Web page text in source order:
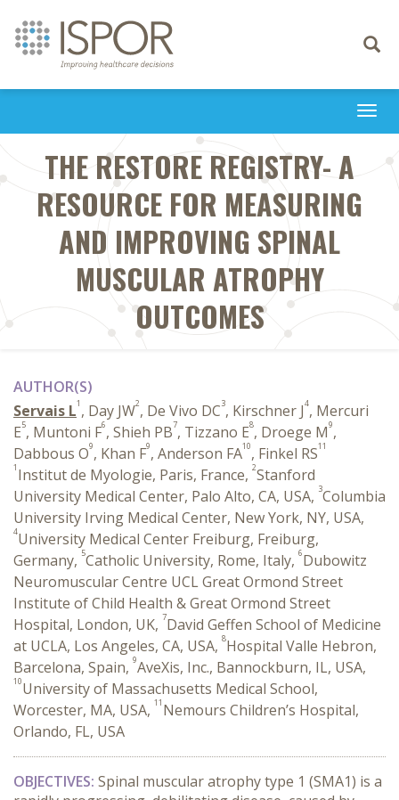
Toggle
THE RESTORE REGISTRY- A
RESOURCE FOR MEASURING
AND IMPROVING SPINAL
MUSCULAR ATROPHY
OUTCOMES
AUTHOR(S)
Servais L1 , Day JW2, De Vivo DC3, Kirschner J4, Mercuri
E5, Muntoni F6, Shieh PB7, Tizzano E8, Droege M9,
Dabbous O9, Khan F9, Anderson FA10, Finkel RS11
1 Institut de Myologie, Paris, France, 2Stanford
University Medical Center, Palo Alto, CA, USA, 3Columbia
University Irving Medical Center, New York, NY, USA,
4University Medical Center Freiburg, Freiburg,
Germany, 5Catholic University, Rome, Italy, 6Dubowitz
Neuromuscular Centre UCL Great Ormond Street
Institute of Child Health & Great Ormond Street
Hospital, London, UK, 7David Geffen School of Medicine
at UCLA, Los Angeles, CA, USA, 8Hospital Valle Hebron,
Barcelona, Spain, 9AveXis, Inc., Bannockburn, IL, USA,
10University of Massachusetts Medical School,
Worcester, MA, USA, 11 Nemours Children’s Hospital,
Orlando, FL, USA
OBJECTIVES: Spinal muscular atrophy type 1 (SMA1) is a